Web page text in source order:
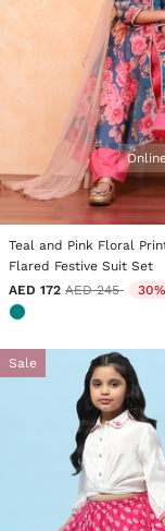
3.5 out of 5 Customer
Teal and Pink Floral
Flared Festive Suit Set
AED 172 Price reduced
AED 245to
Sale